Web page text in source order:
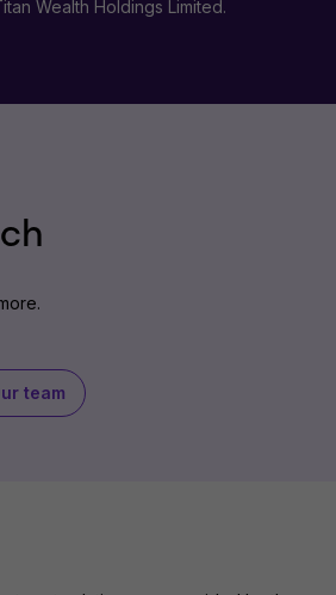
Wealth Holdings Limited.
team